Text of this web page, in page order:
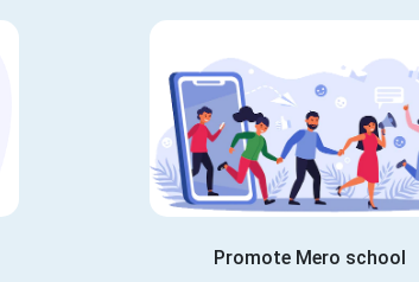
Promote Mero school